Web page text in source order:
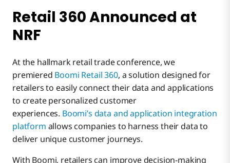
Retail 360 Announced at
NRF
At the hallmark retail trade conference, we
premiered Boomi Retail 360, a solution designed for
retailers to easily connect their data and applications
to create personalized customer
experiences. Boomi’s data and application integration
platform allows companies to harness their data to
deliver unique customer journeys.
With Boomi, retailers can improve decision-making